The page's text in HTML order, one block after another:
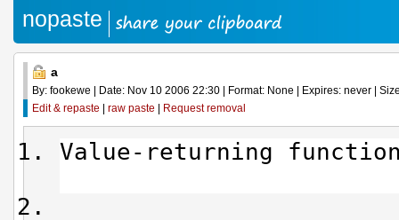
nopaste
a
By: fookewe | Date: Nov 10 2006 22:30 | Format: None | Expires: never |
Edit & repaste
raw paste Request removal
Value-